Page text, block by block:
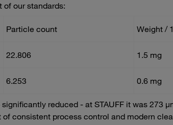
our standards:
Particle count Weight /
22.806 1.5 mg
6.253 0.6 mg
reduced - at STAUFF it was 273
consistent process control and modern